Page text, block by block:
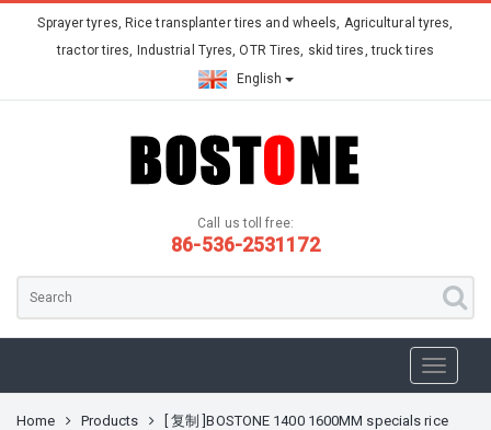
Sprayer tyres, Rice transplanter tires and wheels, Agricultural tyres,
tractor tires, Industrial Tyres, OTR Tires, skid tires, truck tires
English
Call us toll free:
86-536-2531172
Home Products
[ 复制 ]BOSTONE 1400 1600MM specials rice